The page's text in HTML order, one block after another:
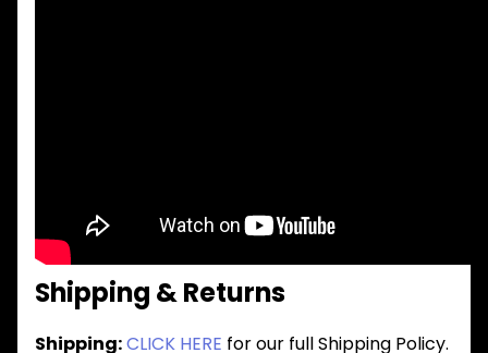
Shipping & Returns
Shipping:CLICK HERE for our full Shipping Policy.